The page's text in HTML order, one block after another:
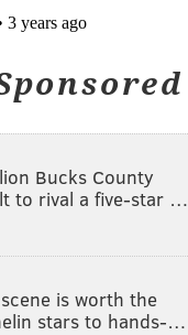
Bucks County
to rival a five-star …
is worth the
stars to hands-…